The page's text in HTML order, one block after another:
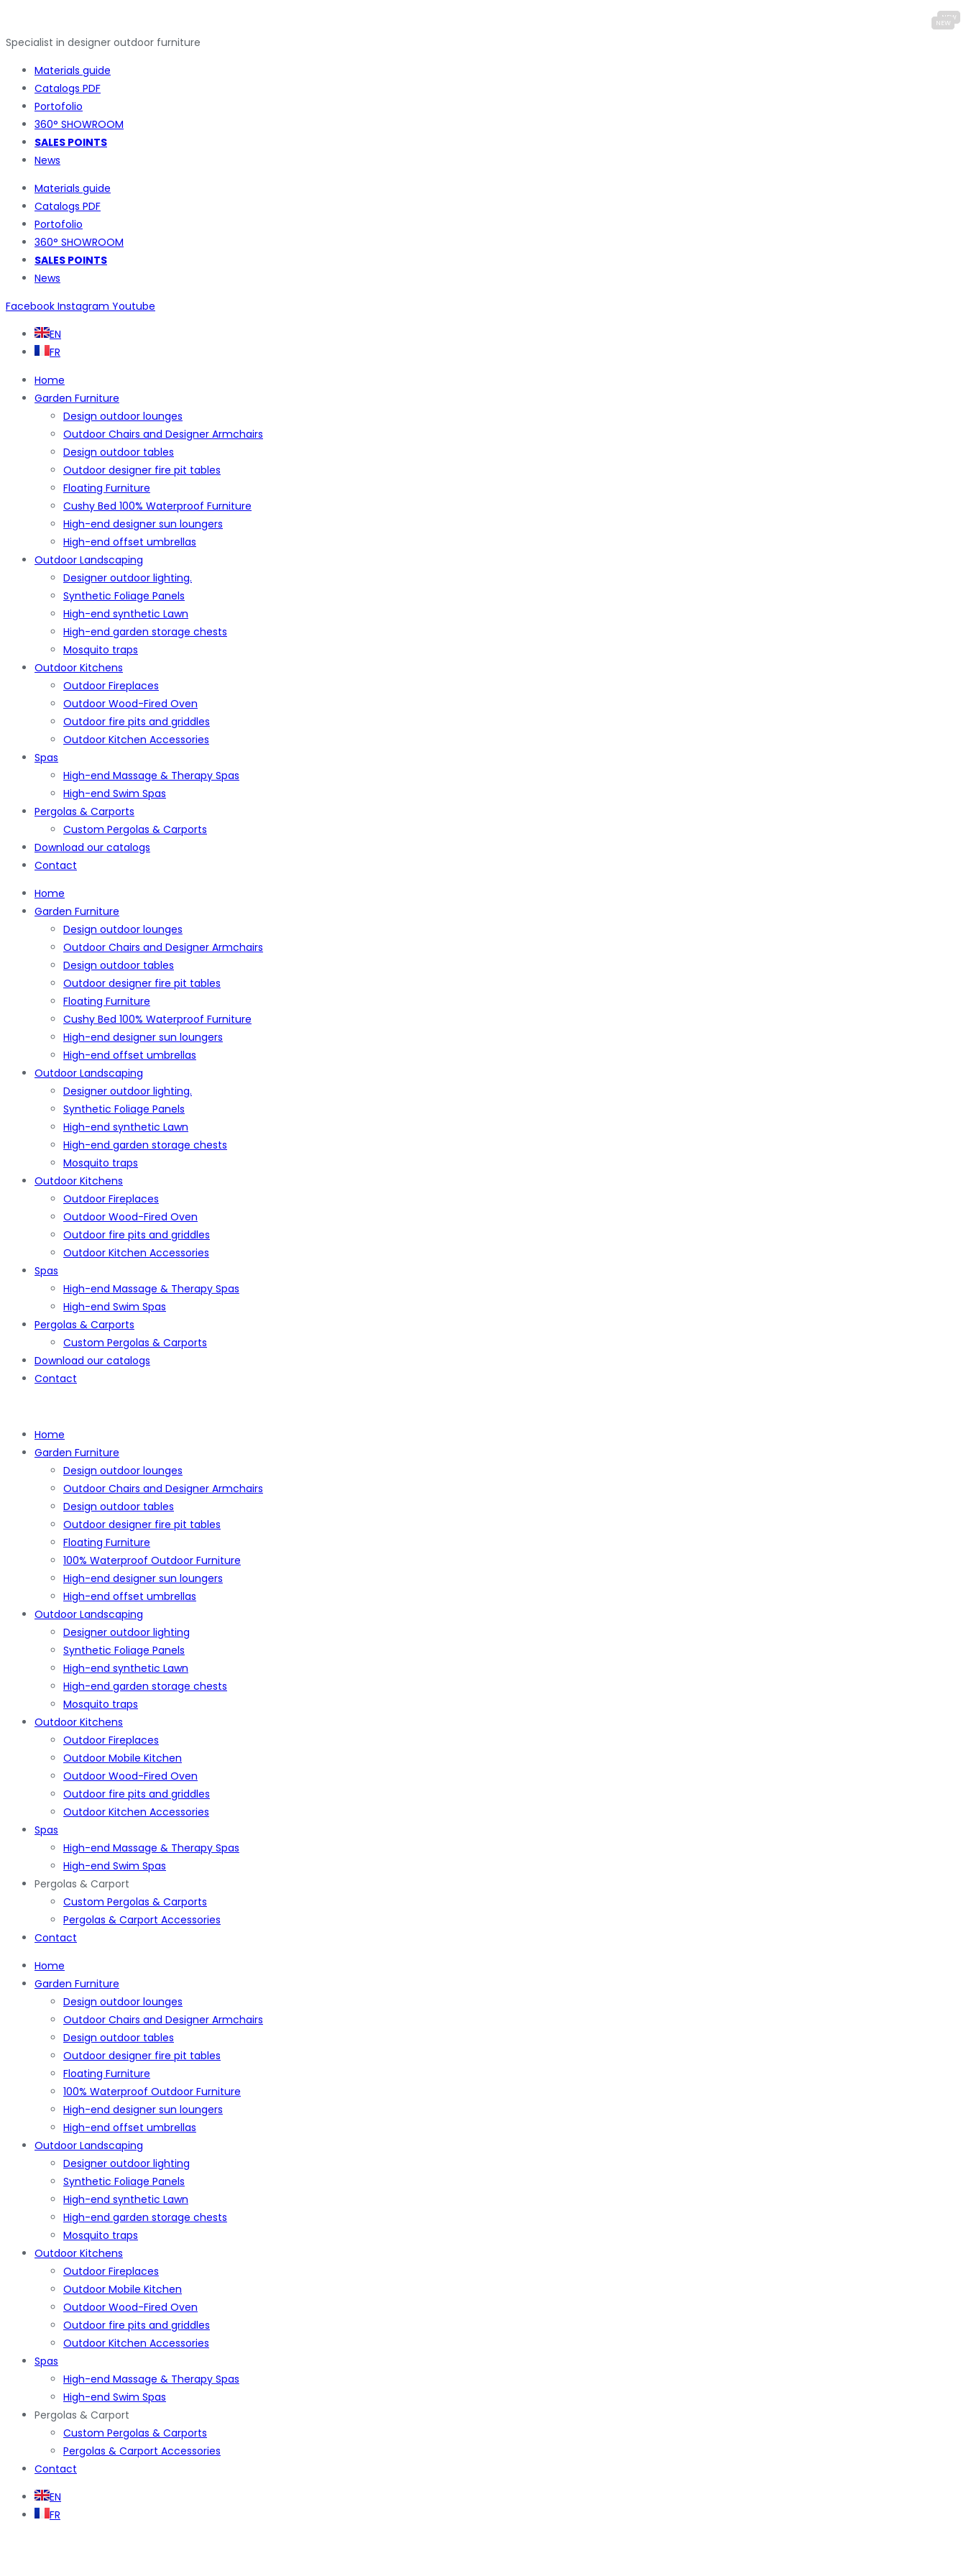
Specialist in designer outdoor furniture
Materials guide
Catalogs PDF
Portofolio
360° SHOWROOM
SALES POINTS
News
Materials guide
Catalogs PDF
Portofolio
360° SHOWROOM
SALES POINTS
News
Facebook Instagram Youtube
EN
FR
Home
Garden Furniture
Design outdoor lounges
Outdoor Chairs and Designer Armchairs
Design outdoor tables
Outdoor designer fire pit tables
Floating Furniture
Cushy Bed 100% Waterproof Furniture
High-end designer sun loungers
High-end offset umbrellas
Outdoor Landscaping
Designer outdoor lighting.
Synthetic Foliage Panels
High-end synthetic Lawn
High-end garden storage chests
Mosquito traps
Outdoor Kitchens
Outdoor Fireplaces
Outdoor Wood-Fired Oven
Outdoor fire pits and griddles
Outdoor Kitchen Accessories
Spas
High-end Massage & Therapy Spas
High-end Swim Spas
Pergolas & Carports
Custom Pergolas & Carports
Download our catalogs
Contact
Home
Garden Furniture
Design outdoor lounges
Outdoor Chairs and Designer Armchairs
Design outdoor tables
Outdoor designer fire pit tables
Floating Furniture
Cushy Bed 100% Waterproof Furniture
High-end designer sun loungers
High-end offset umbrellas
Outdoor Landscaping
Designer outdoor lighting.
Synthetic Foliage Panels
High-end synthetic Lawn
High-end garden storage chests
Mosquito traps
Outdoor Kitchens
Outdoor Fireplaces
Outdoor Wood-Fired Oven
Outdoor fire pits and griddles
Outdoor Kitchen Accessories
Spas
High-end Massage & Therapy Spas
High-end Swim Spas
Pergolas & Carports
Custom Pergolas & Carports
Download our catalogs
Contact
Home
Garden Furniture
Design outdoor lounges
Outdoor Chairs and Designer Armchairs
Design outdoor tables
Outdoor designer fire pit tables
Floating Furniture
100% Waterproof Outdoor Furniture
High-end designer sun loungers
High-end offset umbrellas
Outdoor Landscaping
Designer outdoor lighting
Synthetic Foliage Panels
High-end synthetic Lawn
High-end garden storage chests
Mosquito traps
Outdoor Kitchens
Outdoor Fireplaces
Outdoor Mobile Kitchen
Outdoor Wood-Fired Oven
Outdoor fire pits and griddles
Outdoor Kitchen Accessories
Spas
High-end Massage & Therapy Spas
High-end Swim Spas
Pergolas & Carport
Custom Pergolas & Carports
Pergolas & Carport Accessories
Contact
Home
Garden Furniture
Design outdoor lounges
Outdoor Chairs and Designer Armchairs
Design outdoor tables
Outdoor designer fire pit tables
Floating Furniture
100% Waterproof Outdoor Furniture
High-end designer sun loungers
High-end offset umbrellas
Outdoor Landscaping
Designer outdoor lighting
Synthetic Foliage Panels
High-end synthetic Lawn
High-end garden storage chests
Mosquito traps
Outdoor Kitchens
Outdoor Fireplaces
Outdoor Mobile Kitchen
Outdoor Wood-Fired Oven
Outdoor fire pits and griddles
Outdoor Kitchen Accessories
Spas
High-end Massage & Therapy Spas
High-end Swim Spas
Pergolas & Carport
Custom Pergolas & Carports
Pergolas & Carport Accessories
Contact
EN
FR